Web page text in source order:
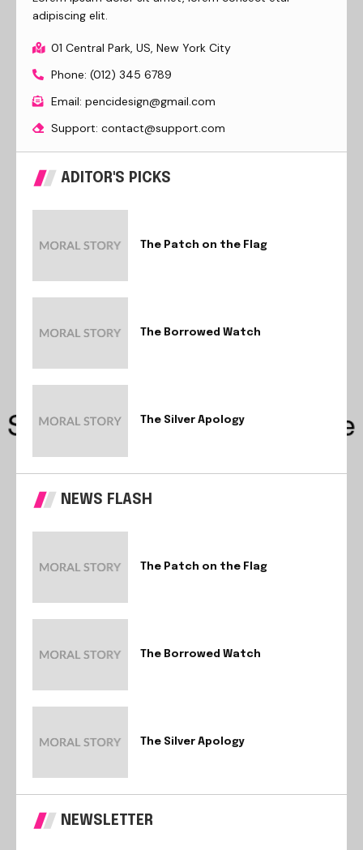
adipiscing elit.
01 Central Park, US, New York City
Phone: (012) 345 6789
Email: pencidesign@gmail.com
Support: contact@support.com
ADITOR'S PICKS
The Patch on the Flag
The Borrowed Watch
The Silver Apology
NEWS FLASH
The Patch on the Flag
The Borrowed Watch
The Silver Apology
NEWSLETTER